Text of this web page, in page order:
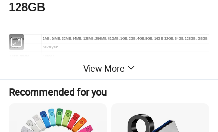
128GB
Capacity 1MB, 16MB, 32MB, 64MB, 128MB, 256MB, 512MB, 1GB, 2GB, 4GB, 8GB, 16GB, 32GB, 64GB, 128GB, 256GB
Color Silvery etc.
USB 3.0 Write: 10-30MB/S; Read:80-100MB/S
Accessory options keychain, lanyard, wrist strap
Shipping terms DHL, UPS, TNT, EMS, FedEx or by sea
PP bag and small white box
Dimensions 36*21*5mm
Weight 7g/pcs
View More
Recommended for you